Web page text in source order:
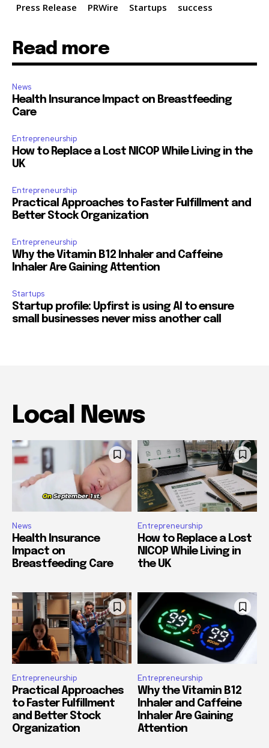
Press Release
PRWire Startups success
Read more
News
Health Insurance Impact on Breastfeeding
Care
Entrepreneurship
How to Replace a Lost NICOP While Living in the
UK
Entrepreneurship
Practical Approaches to Faster Fulfillment and
Better Stock Organization
Entrepreneurship
Why the Vitamin B12 Inhaler and Caffeine
Inhaler Are Gaining Attention
Startups
Startup profile: Upfirst is using AI to ensure
small businesses never miss another call
Local News
News
Health Insurance
Impact on
Breastfeeding Care
Entrepreneurship
How to Replace a Lost
NICOP While Living in
the UK
Entrepreneurship
Practical Approaches
to Faster Fulfillment
and Better Stock
Organization
Entrepreneurship
Why the Vitamin B12
Inhaler and Caffeine
Inhaler Are Gaining
Attention